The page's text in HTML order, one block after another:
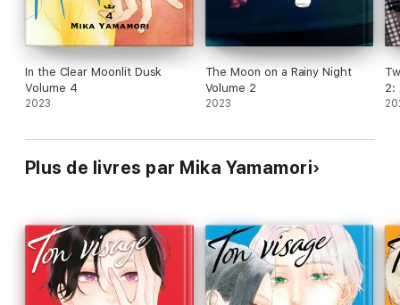
In the Clear Moonlit Dusk
Volume 4
2023
The Moon on a Rainy Night
Volume 2
2023
2:
Plus de livres par Mika Yamamori